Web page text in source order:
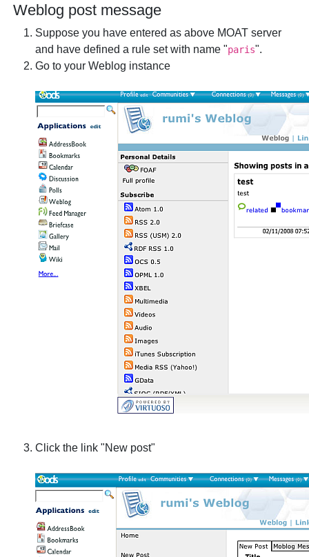
Weblog post message
Suppose you have entered as above MOAT server
and have defined a rule set with name "paris".
Go to your Weblog instance
Click the link "New post"